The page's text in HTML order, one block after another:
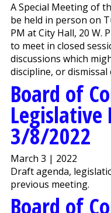
A Special Meeting of
be held in person on
PM at City Hall, 20 W.
to meet in closed
discussions which
discipline, or
Board of
Legislative
3/8/2022
March 3 | 2022
Draft agenda,
previous meeting.
Board of